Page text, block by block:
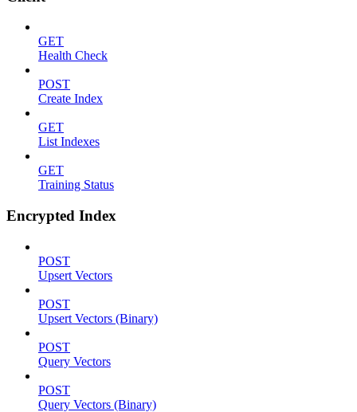
GET
Health Check
POST
Create Index
GET
List Indexes
GET
Training Status
Encrypted Index
POST
Upsert Vectors
POST
Upsert Vectors (Binary)
POST
Query Vectors
POST
Query Vectors (Binary)